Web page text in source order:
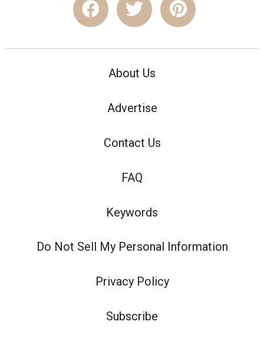
About Us
Advertise
Contact Us
FAQ
Keywords
Do Not Sell My Personal Information
Privacy Policy
Subscribe